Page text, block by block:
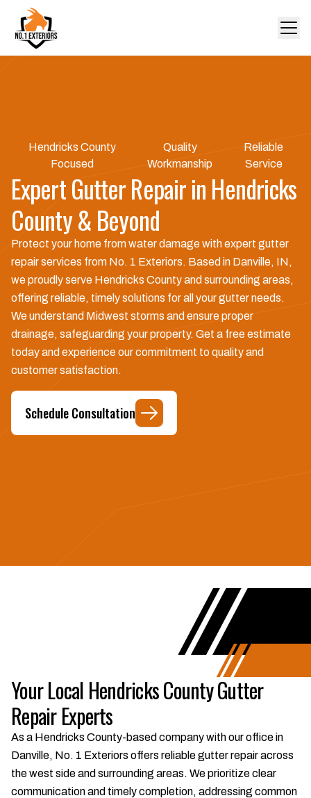
Hendricks County
Focused
Quality
Workmanship
Reliable
Service
Expert Gutter Repair in Hendricks
County & Beyond
Protect your home from water damage with expert gutter
repair services from No. 1 Exteriors. Based in Danville, IN,
we proudly serve Hendricks County and surrounding areas,
offering reliable, timely solutions for all your gutter needs.
We understand Midwest storms and ensure proper
drainage, safeguarding your property. Get a free estimate
today and experience our commitment to quality and
customer satisfaction.
Schedule Consultation
Your Local Hendricks County Gutter
Repair Experts
As a Hendricks County-based company with our office in
Danville, No. 1 Exteriors offers reliable gutter repair across
the west side and surrounding areas. We prioritize clear
communication and timely completion, addressing common